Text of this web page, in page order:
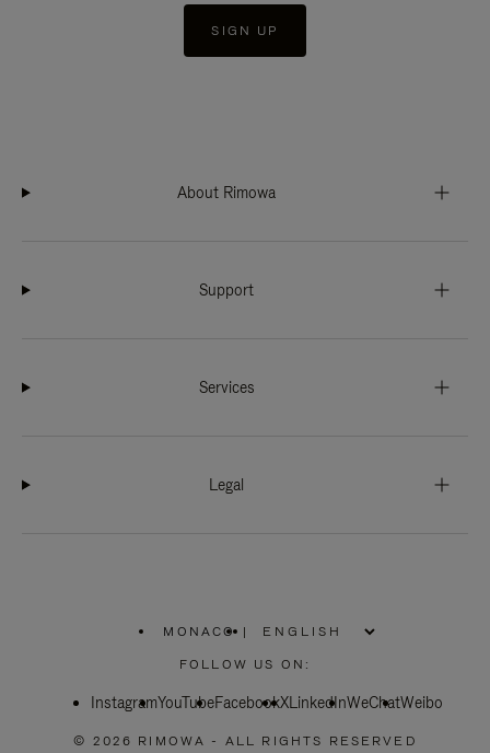
SIGN UP
About Rimowa
Support
Services
Legal
MONACO
PLEASE
SELECT
COUNTRY
|
FOLLOW US ON:
InstagramYouTubeFacebookXLinkedInWeChatWeibo
© 2026 RIMOWA - ALL RIGHTS RESERVED